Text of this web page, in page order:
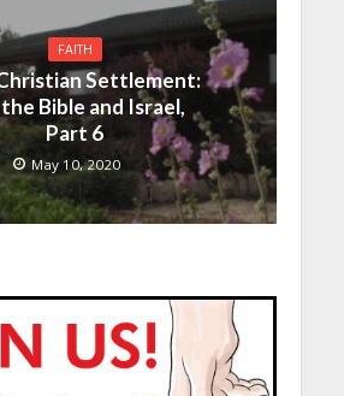
FAITH
Settlement:
Bible and Israel,
Part 6
May 10, 2020